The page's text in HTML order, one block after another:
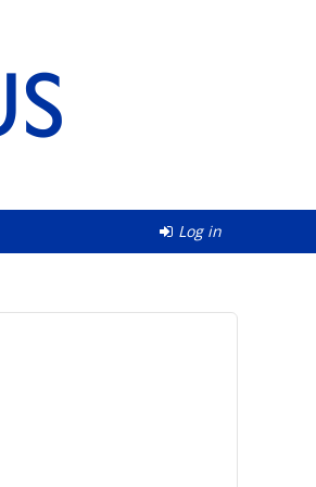
Log in